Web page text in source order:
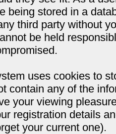
being stored in a
third party without
be held
uses cookies to
contain any of the
your viewing
registration details
your current one).